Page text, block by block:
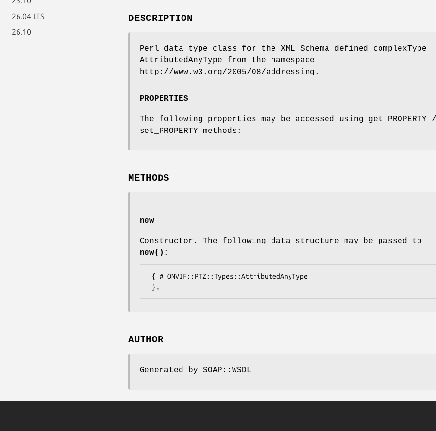
26.04 LTS
26.10
DESCRIPTION
Perl data type class for the XML Schema defined complexType
AttributedAnyType from the namespace
http://www.w3.org/2005/08/addressing.
PROPERTIES
The following properties may be accessed using get_PROPERTY /
set_PROPERTY methods:
METHODS
new
Constructor. The following data structure may be passed to
new() :
AUTHOR
Generated by SOAP::WSDL